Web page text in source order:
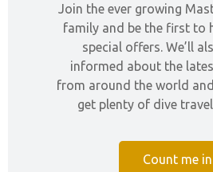
Join the ever growing
family and be the first to
special offers. We’ll
informed about the
from around the world
get plenty of dive
Count me